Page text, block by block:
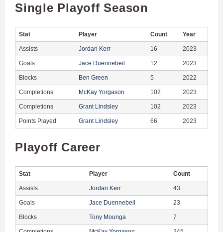
Single Playoff Season
Stat Player Count Year
Assists Jordan Kerr 16 2023
Goals Jace Duennebeil 12 2023
Blocks Ben Green 5 2022
Completions McKay Yorgason 102 2023
Completions Grant Lindsley 102 2023
Points Played Grant Lindsley 66 2023
Playoff Career
Stat Player Count
Assists Jordan Kerr 43
Goals Jace Duennebeil 23
Blocks Tony Mounga 7